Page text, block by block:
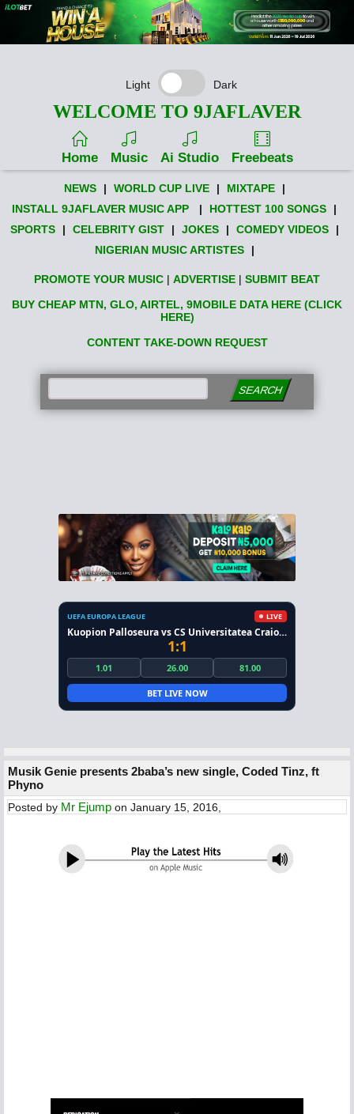
Light Dark
WELCOME TO 9JAFLAVER
Home Music Ai Studio Freebeats
NEWS | WORLD CUP LIVE | MIXTAPE
|
INSTALL 9JAFLAVER MUSIC APP
| HOTTEST 100 SONGS
|
SPORTS
| CELEBRITY GIST | JOKES | COMEDY VIDEOS
|
NIGERIAN MUSIC ARTISTES
|
PROMOTE YOUR MUSIC | ADVERTISE | SUBMIT BEAT
BUY CHEAP MTN, GLO, AIRTEL, 9MOBILE DATA HERE (CLICK
HERE)
CONTENT TAKE-DOWN REQUEST
SEARCH
UEFA EUROPA LEAGUE LIVE
Kuopion Palloseura vs CS Universitatea Craiova
1:1
1.01 26.00 81.00
BET LIVE NOW
Musik Genie presents 2baba’s new single, Coded Tinz, ft
Phyno
Posted by Mr Ejump on January 15, 2016,